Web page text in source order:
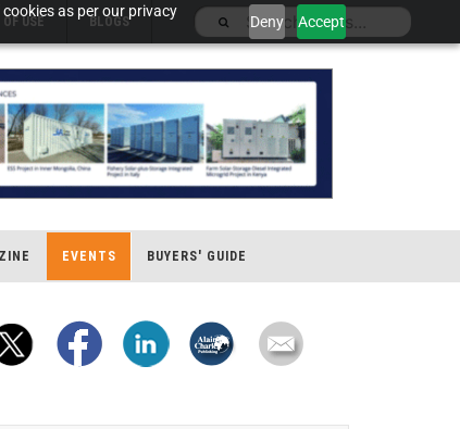
as per our privacy
Deny Accept
USE BLOGS
EVENTS BUYERS' GUIDE